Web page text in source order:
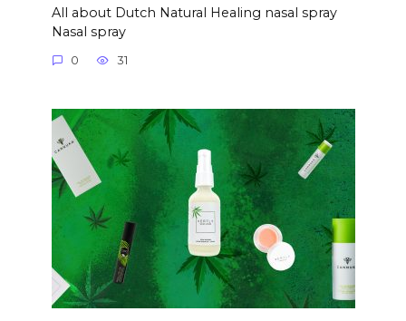
All about Dutch Natural Healing nasal spray
Nasal spray
0 31